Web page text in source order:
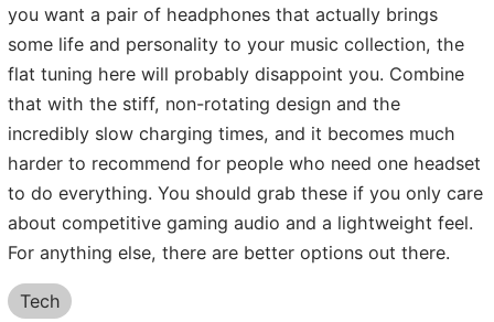
you want a pair of headphones that actually brings
some life and personality to your music collection, the
flat tuning here will probably disappoint you. Combine
that with the stiff, non-rotating design and the
incredibly slow charging times, and it becomes much
harder to recommend for people who need one headset
to do everything. You should grab these if you only care
about competitive gaming audio and a lightweight feel.
For anything else, there are better options out there.
Tech